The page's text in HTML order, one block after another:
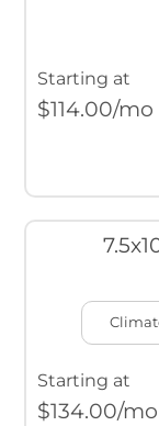
Starting at
$114.00/mo
Starting at
$134.00/mo